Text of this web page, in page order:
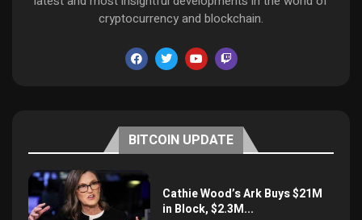
cryptocurrency and blockchain.
BITCOIN UPDATE
Cathie Wood’s Ark Buys $21M
in Block, $2.3M...